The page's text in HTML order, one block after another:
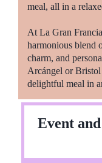
meal, all in a
At La Gran
harmonious blend
charm, and
Arcángel or
delightful meal in
Event